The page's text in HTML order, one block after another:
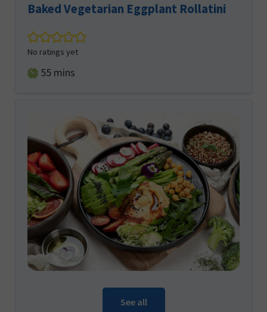
Baked Vegetarian Eggplant Rollatini
No ratings yet
55minutes
mins
See all